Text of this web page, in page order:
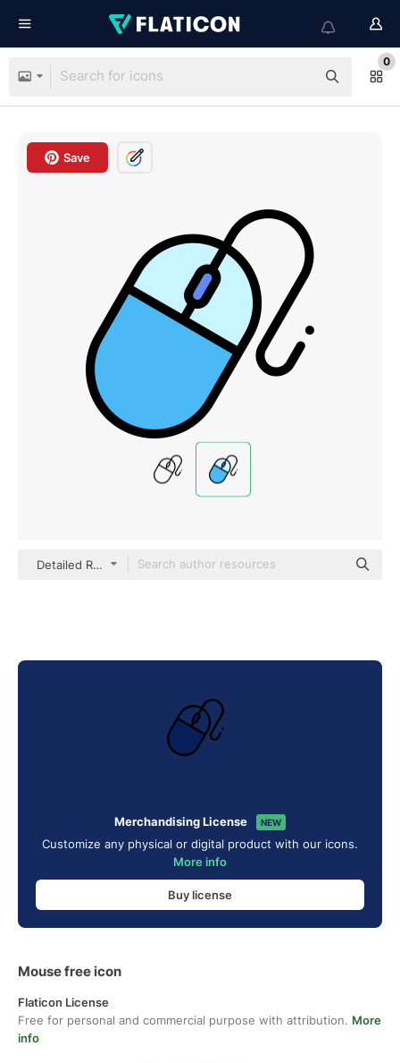
0
Save
Detailed Rounded Lineal color
Merchandising License NEW
Customize any physical or digital product with our icons.
More info
Buy license
Mouse free icon
Flaticon License
Free for personal and commercial purpose with attribution. More
info